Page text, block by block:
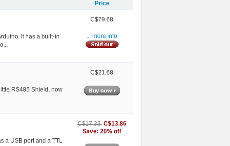
Price
It has a built-in
C$79.68
... more info
RS485 Shield, now
C$21.68
a USB port and a TTL
C$17.33 C$13.86
Save: 20% off